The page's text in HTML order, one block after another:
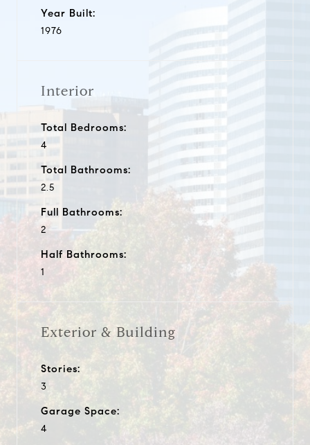
Year Built:
1976
Interior
Total Bedrooms:
4
Total Bathrooms:
2.5
Full Bathrooms:
2
Half Bathrooms:
1
Exterior & Building
Stories:
3
Garage Space:
4